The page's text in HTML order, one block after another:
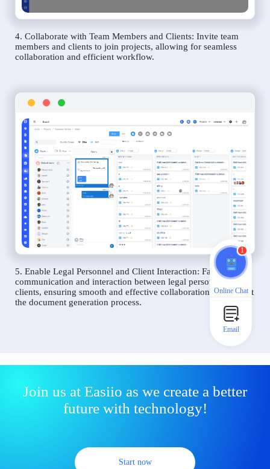
4. Collaborate with Team Members and Clients: Invite team
members and clients to join projects, allowing for seamless
collaboration and efficient workflow.
5. Enable Legal Personnel and Client Interaction: Facilitate
communication and interaction between legal personnel and
clients, ensuring smooth and effective collaboration throughout
the document generation process.
Join us at Easiio as we create a better
future with technology!
Start now
1
Online Chat
Email